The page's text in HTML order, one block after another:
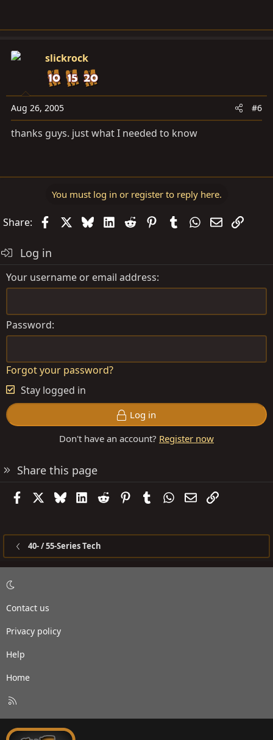
slickrock
Aug 26, 2005 #6
thanks guys. just what I needed to know
You must log in or register to reply here.
Share: FacebookBlueskyLinkedIn
Reddit PinterestTumblrWhatsApp
EmailLink
Log in
Your username or email address
Password
Forgot your password?
Stay logged in
Log in
Don't have an account? Register now
Share this page
FacebookBlueskyLinkedIn
Reddit PinterestTumblrWhatsApp
EmailLink
40- / 55-Series Tech
Contact us
Privacy policy
Help
Home
S